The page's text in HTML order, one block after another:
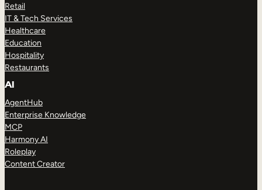
Retail
IT & Tech Services
Healthcare
Education
Hospitality
Restaurants
AI
AgentHub
Enterprise Knowledge
MCP
Harmony AI
Roleplay
Content Creator